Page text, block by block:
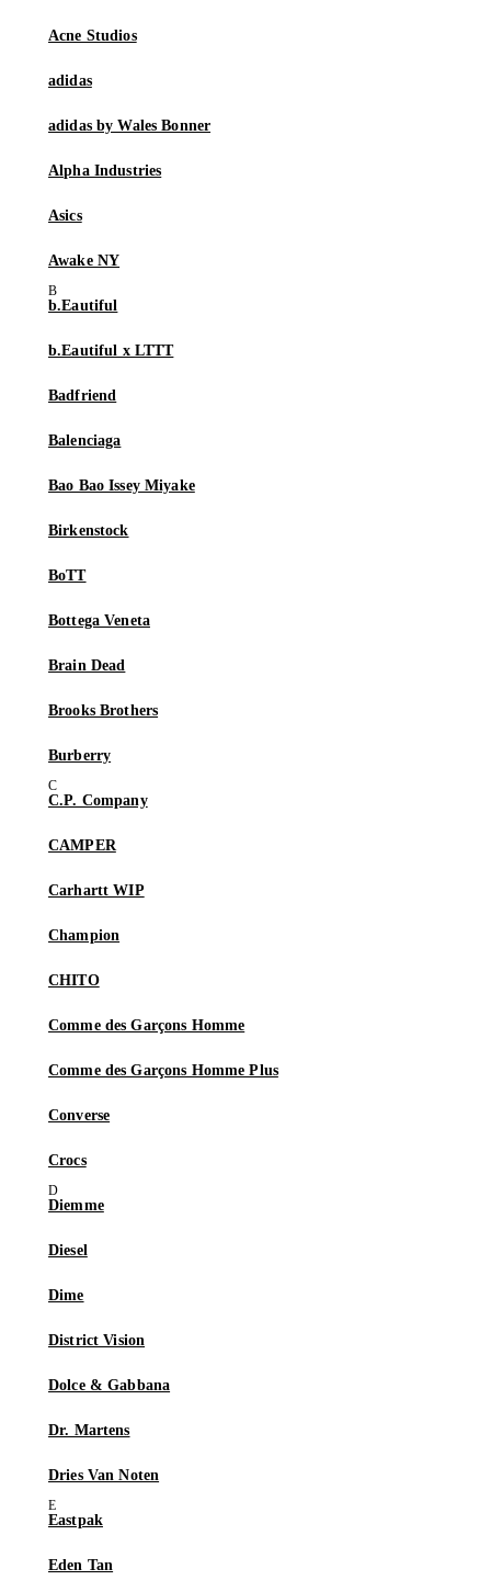
Acne Studios
adidas
adidas by Wales Bonner
Alpha Industries
Asics
Awake NY
b.Eautiful
b.Eautiful x LTTT
Badfriend
Balenciaga
Bao Bao Issey Miyake
Birkenstock
BoTT
Bottega Veneta
Brain Dead
Brooks Brothers
Burberry
C.P. Company
CAMPER
Carhartt WIP
Champion
CHITO
Comme des Garçons Homme
Comme des Garçons Homme Plus
Converse
Crocs
Diemme
Diesel
Dime
District Vision
Dolce & Gabbana
Dr. Martens
Dries Van Noten
Eastpak
Eden Tan